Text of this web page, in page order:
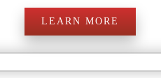
LEARN MORE